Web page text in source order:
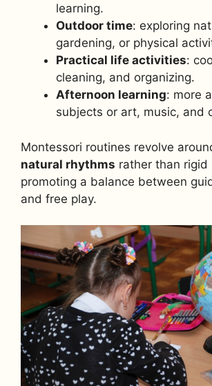
learning.
Outdoor time: exploring
gardening, or physical
Practical life activities:
cleaning, and organizing.
Afternoon learning: more
subjects or art, music, and
Montessori routines revolve
natural rhythms rather than rigid
promoting a balance between
and free play.